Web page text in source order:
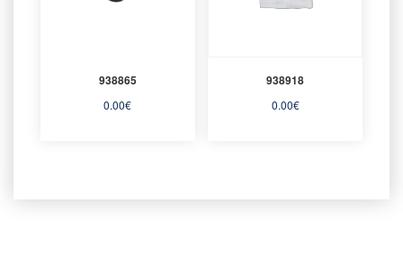
938865
0.00€
938918
0.00€